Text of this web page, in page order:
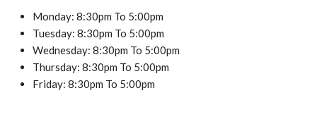
Monday: 8:30pm To 5:00pm
Tuesday: 8:30pm To 5:00pm
Wednesday: 8:30pm To 5:00pm
Thursday: 8:30pm To 5:00pm
Friday: 8:30pm To 5:00pm